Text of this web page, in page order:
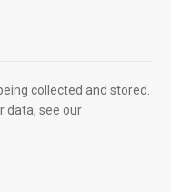
collected and stored.
data, see our